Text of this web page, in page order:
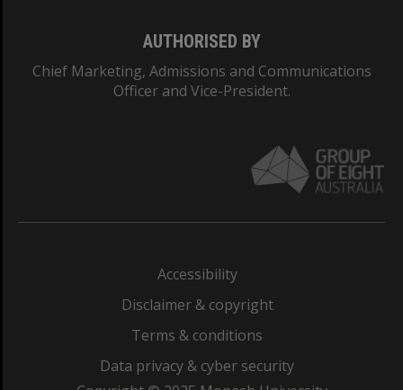
AUTHORISED BY
Chief Marketing, Admissions and Communications
Officer and Vice-President.
Accessibility
Disclaimer & copyright
Terms & conditions
Data privacy & cyber security